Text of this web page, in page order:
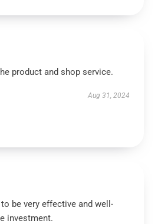
product and shop service.
Aug 31, 2024
be very effective and well-
investment.